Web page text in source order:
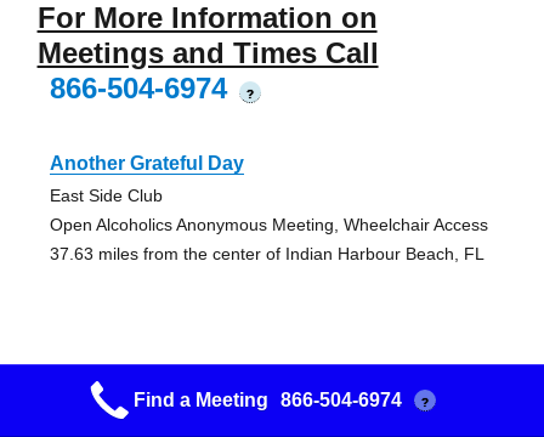
For More Information on
Meetings and Times Call
866-504-6974
?
Another Grateful Day
East Side Club
Open Alcoholics Anonymous Meeting, Wheelchair Access
37.63 miles from the center of Indian Harbour Beach, FL
Remember When
Find a Meeting 866-504-6974 ?